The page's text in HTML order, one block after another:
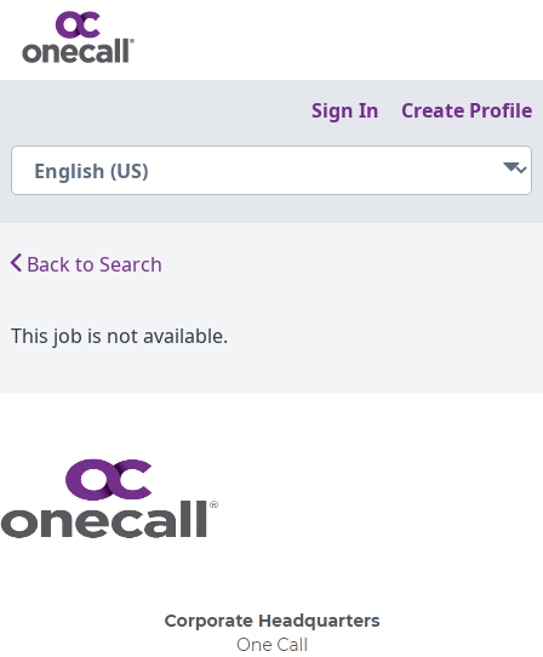
Sign In Create Profile
Back to Search
This job is not available.